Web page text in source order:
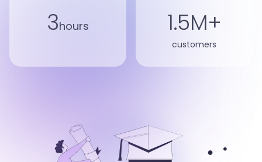
3hours 1.5M+
customers